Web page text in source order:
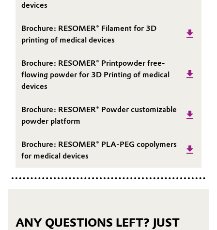
devices
Brochure: RESOMER® Filament for 3D
printing of medical devices
Brochure: RESOMER® Printpowder free-
flowing powder for 3D Printing of medical
devices
Brochure: RESOMER® Powder customizable
powder platform
Brochure: RESOMER® PLA-PEG copolymers
for medical devices
ANY QUESTIONS LEFT? JUST